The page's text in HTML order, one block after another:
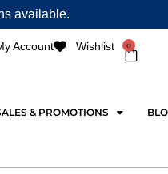
available.
Account Wishlist 0
Cart
& PROMOTIONS